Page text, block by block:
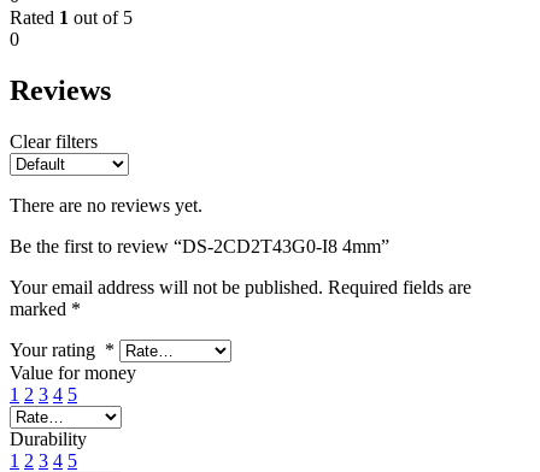
Rated 1 out of 5
0
Reviews
Clear filters
There are no reviews yet.
Be the first to review “DS-2CD2T43G0-I8 4mm”
Your email address will not be published. Required fields are
marked *
Your rating *
Value for money
1 2 3 4 5
Durability
1 2 3 4 5